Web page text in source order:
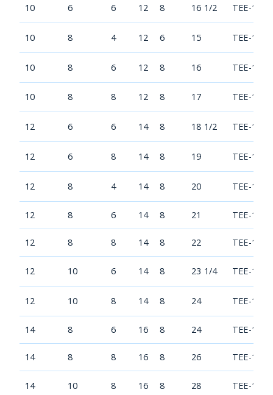
10 6 6 12 8 16 1/2 TEE-
10 8 4 12 6 15 TEE-
10 8 6 12 8 16 TEE-
10 8 8 12 8 17 TEE-
12 6 6 14 8 18 1/2 TEE-
12 6 8 14 8 19 TEE-
12 8 4 14 8 20 TEE-
12 8 6 14 8 21 TEE-
12 8 8 14 8 22 TEE-
12 10 6 14 8 23 1/4 TEE-
12 10 8 14 8 24 TEE-
14 8 6 16 8 24 TEE-
14 8 8 16 8 26 TEE-
14 10 8 16 8 28 TEE-